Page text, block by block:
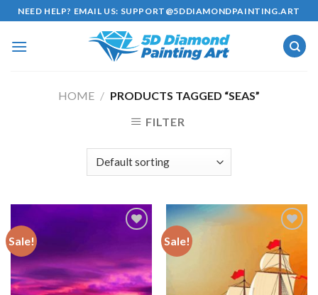
Skip
to
content
NEED HELP? EMAIL US: SUPPORT@5DDIAMONDPAINTING.ART
HOME / PRODUCTS TAGGED “SEAS”
FILTER
Sale!
Add to
wishlist
Sale!
Add to
wishlist